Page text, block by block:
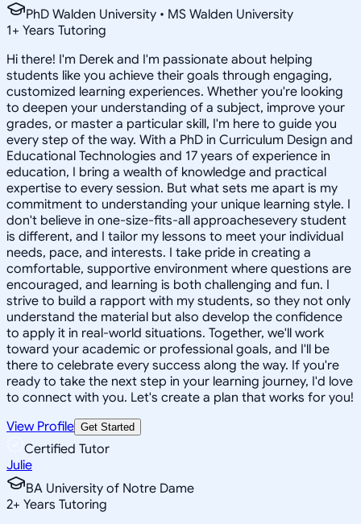
PhD Walden University • MS Walden University
1+ Years Tutoring
Hi there! I'm Derek and I'm passionate about helping
students like you achieve their goals through engaging,
customized learning experiences. Whether you're looking
to deepen your understanding of a subject, improve your
grades, or master a particular skill, I'm here to guide you
every step of the way. With a PhD in Curriculum Design and
Educational Technologies and 17 years of experience in
education, I bring a wealth of knowledge and practical
expertise to every session. But what sets me apart is my
commitment to understanding your unique learning style. I
don't believe in one-size-fits-all approachesevery student
is different, and I tailor my lessons to meet your individual
needs, pace, and interests. I take pride in creating a
comfortable, supportive environment where questions are
encouraged, and learning is both challenging and fun. I
strive to build a rapport with my students, so they not only
understand the material but also develop the confidence
to apply it in real-world situations. Together, we'll work
toward your academic or professional goals, and I'll be
there to celebrate every success along the way. If you're
ready to take the next step in your learning journey, I'd love
to connect with you. Let's create a plan that works for you!
View Profile Get Started
Certified Tutor
Julie
BA University of Notre Dame
2+ Years Tutoring